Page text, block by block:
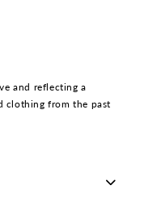
and reflecting a
clothing from the past